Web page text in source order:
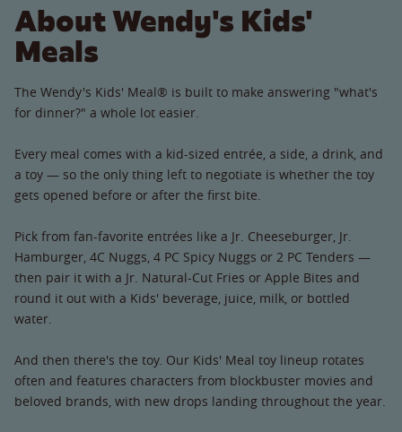
About Wendy's Kids'
Meals
The Wendy's Kids' Meal® is built to make answering "what's
for dinner?" a whole lot easier.
Every meal comes with a kid-sized entrée, a side, a drink, and
a toy — so the only thing left to negotiate is whether the toy
gets opened before or after the first bite.
Pick from fan-favorite entrées like a Jr. Cheeseburger, Jr.
Hamburger, 4C Nuggs, 4 PC Spicy Nuggs or 2 PC Tenders —
then pair it with a Jr. Natural-Cut Fries or Apple Bites and
round it out with a Kids' beverage, juice, milk, or bottled
water.
And then there's the toy. Our Kids' Meal toy lineup rotates
often and features characters from blockbuster movies and
beloved brands, with new drops landing throughout the year.